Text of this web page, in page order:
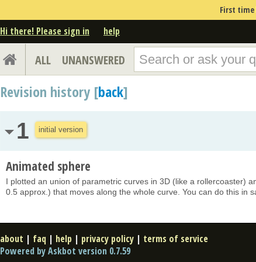
First time
Hi there! Please sign in help
ALL UNANSWERED
Revision history [back]
1 initial version
Animated sphere
I plotted an union of parametric curves in 3D (like a rollercoaster)
0.5 approx.) that moves along the whole curve. You can do this in
about | faq | help | privacy policy | terms of service
Powered by Askbot version 0.7.59